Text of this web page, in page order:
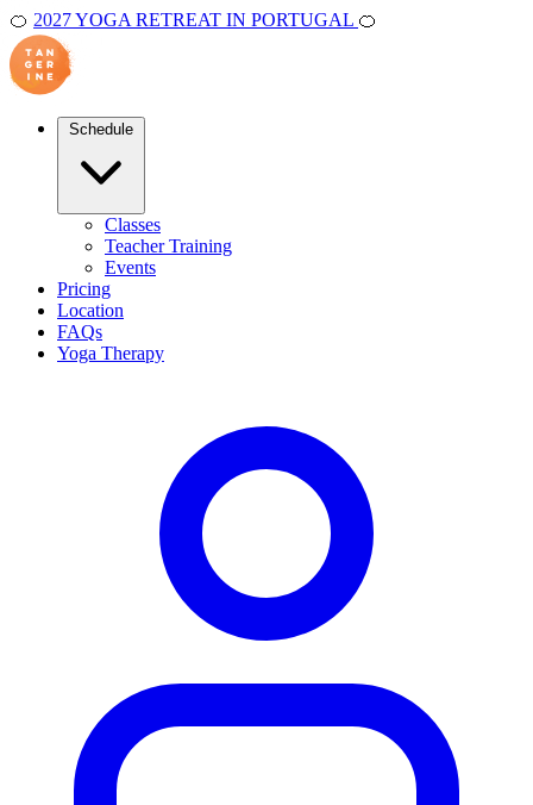
🍊 2027 YOGA RETREAT IN PORTUGAL 🍊
Classes
Teacher Training
Events
Pricing
Location
FAQs
Yoga Therapy